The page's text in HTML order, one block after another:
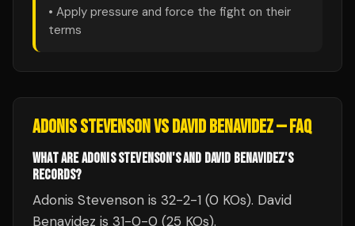
• Apply pressure and force the fight on their
terms
ADONIS STEVENSONVSDAVID BENAVIDEZ— FAQ
WHAT ARE ADONIS STEVENSON'S AND DAVID BENAVIDEZ'S
RECORDS?
Adonis Stevenson is 32-2-1 (0 KOs). David
Benavidez is 31-0-0 (25 KOs).